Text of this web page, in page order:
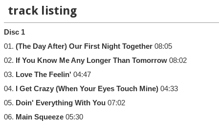
track listing
Disc 1
01. (The Day After) Our First Night Together 08:05
02. If You Know Me Any Longer Than Tomorrow 08:02
03. Love The Feelin' 04:47
04.
I Get Crazy (When Your Eyes Touch Mine) 04:33
05. Doin' Everything With You 07:02
06. Main Squeeze 05:30